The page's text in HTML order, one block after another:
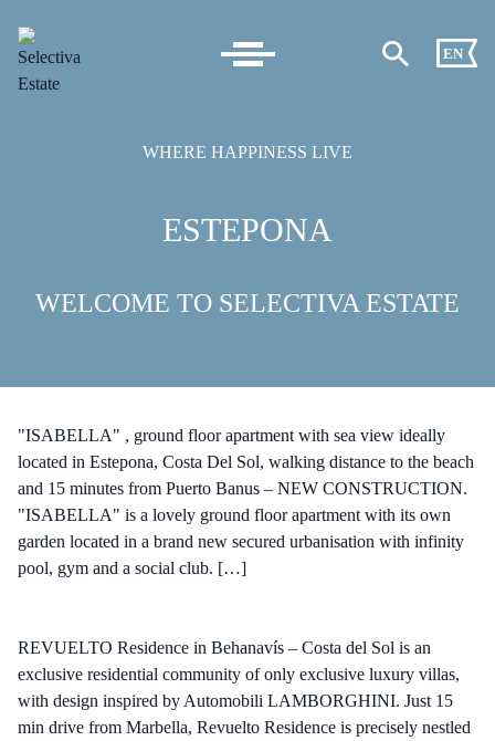
EN
WHERE HAPPINESS LIVE
ESTEPONA
WELCOME TO SELECTIVA ESTATE
"ISABELLA" , ground floor apartment with sea view ideally
located in Estepona, Costa Del Sol, walking distance to the beach
and 15 minutes from Puerto Banus – NEW CONSTRUCTION.
"ISABELLA" is a lovely ground floor apartment with its own
garden located in a brand new secured urbanisation with infinity
pool, gym and a social club. […]
REVUELTO Residence in Behanavís – Costa del Sol is an
exclusive residential community of only exclusive luxury villas,
with design inspired by Automobili LAMBORGHINI. Just 15
min drive from Marbella, Revuelto Residence is precisely nestled